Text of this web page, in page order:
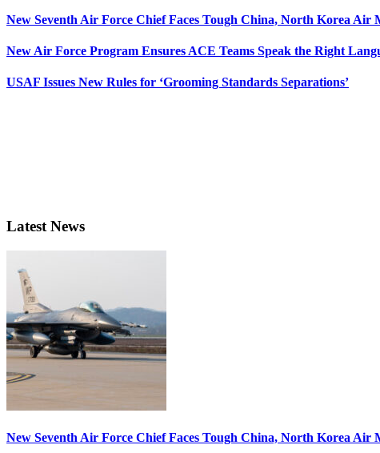
New Seventh Air Force Chief Faces Tough China, North Korea Air
New Air Force Program Ensures ACE Teams Speak the Right
USAF Issues New Rules for ‘Grooming Standards Separations’
Latest News
New Seventh Air Force Chief Faces Tough China, North Korea Air